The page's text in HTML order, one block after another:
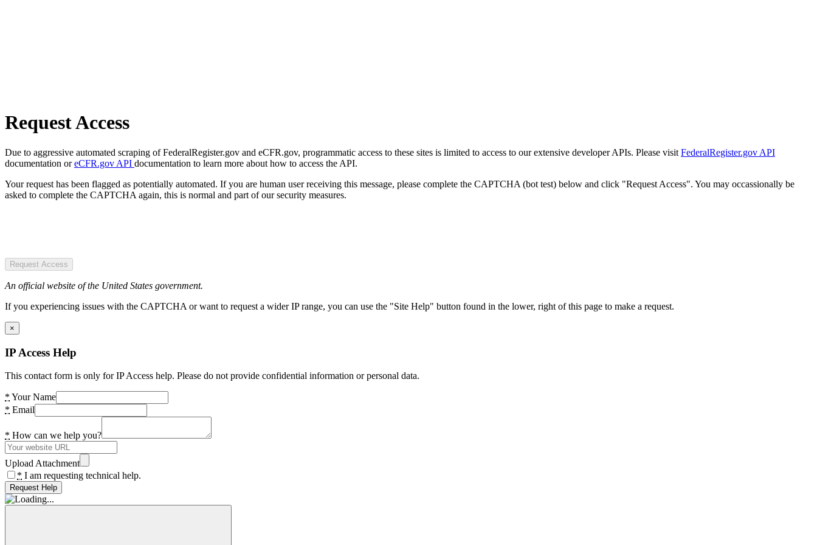
Request Access
Due to aggressive automated scraping of FederalRegister.gov and eCFR.gov, programmatic access to these sites is limited to access to our extensive developer APIs. Please visit FederalRegister.gov API
documentation oreCFR.gov API documentation to learn more about how to access the API.
Your request has been flagged as potentially automated. If you are human user receiving this message, please complete the CAPTCHA (bot test) below and click "Request Access". You may occassionally be
asked to complete the CAPTCHA again, this is normal and part of our security measures.
Request Access
An official website of the United States government.
If you experiencing issues with the CAPTCHA or want to request a wider IP range, you can use the "Site Help" button found in the lower, right of this page to make a request.
×
IP Access Help
This contact form is only for IP Access help. Please do not provide confidential information or personal data.
* Your Name
* Email
* How can we help you?
Upload Attachment
* I am requesting technical help.